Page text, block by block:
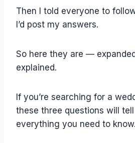
Then I told everyone to
I’d post my answers.
So here they are —
explained.
If you’re searching for a
these three questions will
everything you need to know.